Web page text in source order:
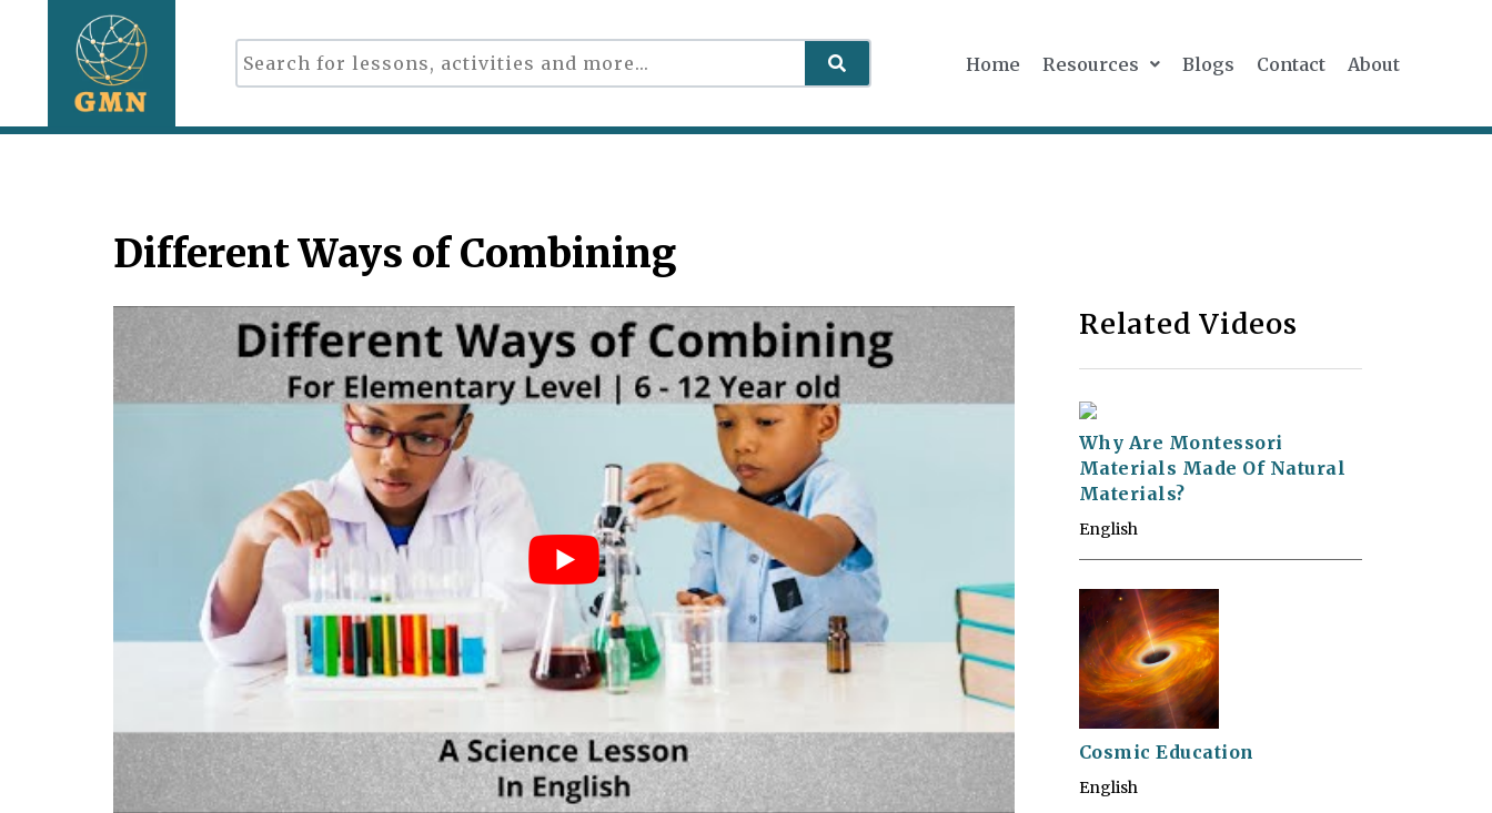
Home Resources Blogs Contact About
Different Ways of Combining
Related Videos
Why Are Montessori
Materials Made Of Natural
Materials?
English
Cosmic Education
English